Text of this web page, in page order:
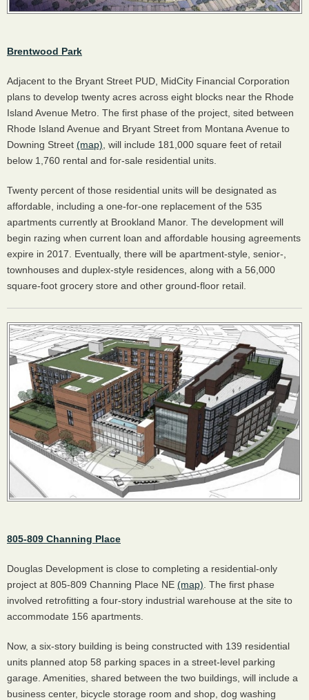
Brentwood Park
Adjacent to the Bryant Street PUD , MidCity Financial Corporation
plans to develop twenty acres across eight blocks near the Rhode
Island Avenue Metro. The first phase of the project, sited between
Rhode Island Avenue and Bryant Street from Montana Avenue to
Downing Street (map) , will include 181,000 square feet of retail
below 1,760 rental and for-sale residential units.
Twenty percent of those residential units will be designated as
affordable, including a one-for-one replacement of the 535
apartments currently at Brookland Manor. The development will
begin razing when current loan and affordable housing agreements
expire in 2017. Eventually, there will be apartment-style, senior-,
townhouses and duplex-style residences, along with a 56,000
square-foot grocery store and other ground-floor retail.
805-809 Channing Place
Douglas Development is close to completing a residential-only
project at 805-809 Channing Place NE (map) . The first phase
involved retrofitting a four-story industrial warehouse at the site to
accommodate 156 apartments.
Now, a six-story building is being constructed with 139 residential
units planned atop 58 parking spaces in a street-level parking
garage. Amenities, shared between the two buildings, will include a
business center, bicycle storage room and shop, dog washing